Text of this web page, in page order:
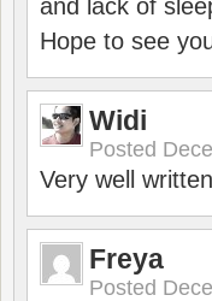
and lack of
Hope to see
Widi
Posted
Very well
Freya
Posted